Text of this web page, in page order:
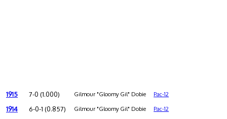
1915 7-0 (1.000) Gilmour "Gloomy Gil" Dobie Pac-12
1914 6-0-1 (0.857) Gilmour "Gloomy Gil" Dobie Pac-12